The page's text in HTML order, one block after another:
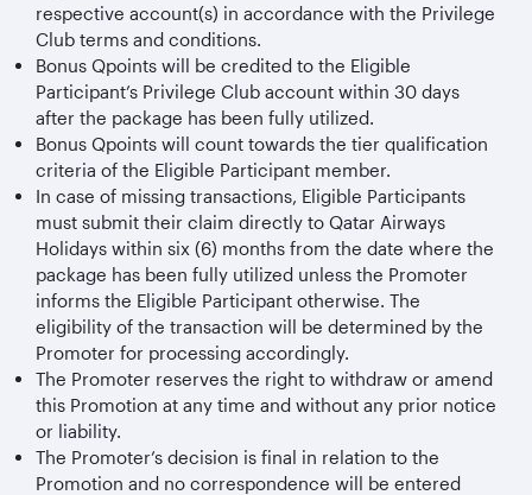
respective account(s) in accordance with the Privilege
Club terms and conditions.
Bonus Qpoints will be credited to the Eligible
Participant’s Privilege Club account within 30 days
after the package has been fully utilized.
Bonus Qpoints will count towards the tier qualification
criteria of the Eligible Participant member.
In case of missing transactions, Eligible Participants
must submit their claim directly to Qatar Airways
Holidays within six (6) months from the date where the
package has been fully utilized unless the Promoter
informs the Eligible Participant otherwise. The
eligibility of the transaction will be determined by the
Promoter for processing accordingly.
The Promoter reserves the right to withdraw or amend
this Promotion at any time and without any prior notice
or liability.
The Promoter’s decision is final in relation to the
Promotion and no correspondence will be entered